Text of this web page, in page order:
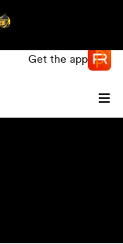
Get the app